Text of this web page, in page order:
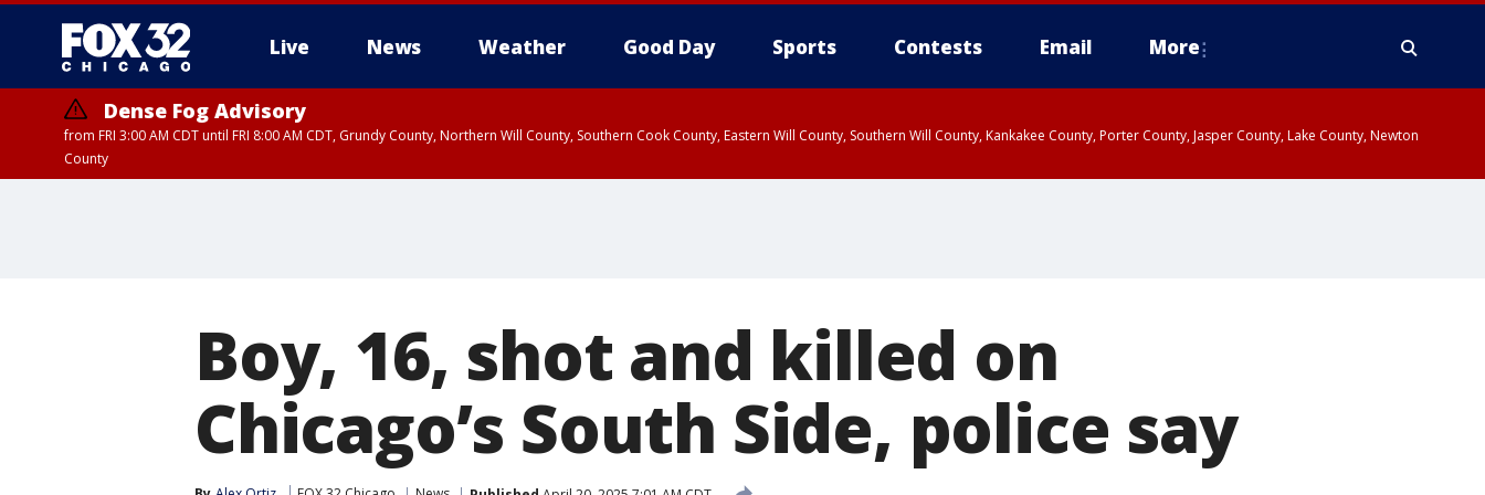
Live News Weather Good Day Sports Contests Email More
Dense Fog Advisory
from FRI 3:00 AM CDT until FRI 8:00 AM CDT, Grundy County, Northern Will County, Southern Cook County, Eastern Will County, Southern Will County, Kankakee County, Porter County, Jasper County, Lake County, Newton
County
Boy, 16, shot and killed on
Chicago’s South Side, police say